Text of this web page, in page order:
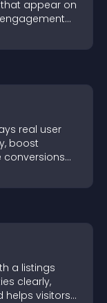
appear on
real user
boost
conversions
a listings
clearly,
helps visitors